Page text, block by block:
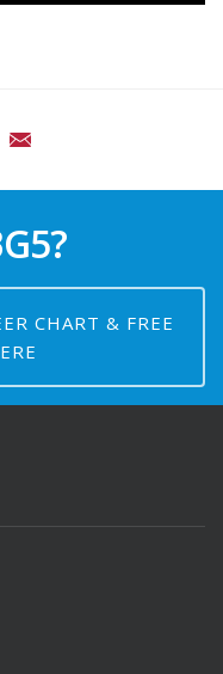
LinkedIn
CHART & FREE